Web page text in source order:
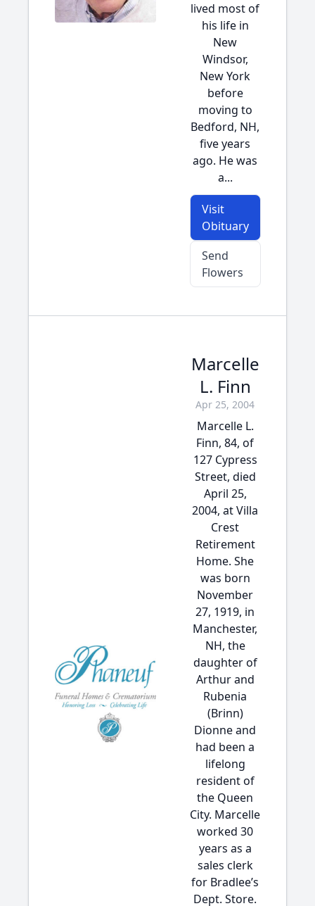
lived most of
his life in
New
Windsor,
New York
before
moving to
Bedford, NH,
five years
ago. He was
a...
Visit
Obituary
Send
Flowers
Marcelle
L. Finn
Apr 25, 2004
Marcelle L.
Finn, 84, of
127 Cypress
Street, died
April 25,
2004, at Villa
Crest
Retirement
Home. She
was born
November
27, 1919, in
Manchester,
NH, the
daughter of
Arthur and
Rubenia
(Brinn)
Dionne and
had been a
lifelong
resident of
the Queen
City. Marcelle
worked 30
years as a
sales clerk
for Bradlee’s
Dept. Store.